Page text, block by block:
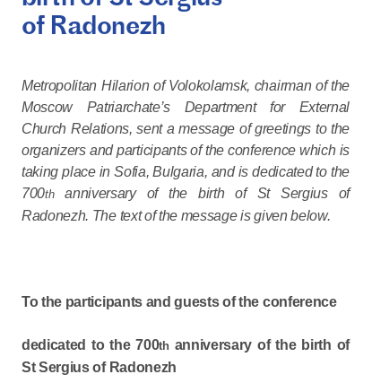
of Radonezh
Metropolitan Hilarion of Volokolamsk, chairman of the
Moscow Patriarchate’s Department for External
Church Relations, sent a message of greetings to the
organizers and participants of the conference which is
taking place in Sofia, Bulgaria, and is dedicated to the
700thanniversary of the birth of St Sergius of
Radonezh. The text of the message is given below.
To the participants and guests of the conference
dedicated to the 700thanniversary of the birth of
St Sergius of Radonezh